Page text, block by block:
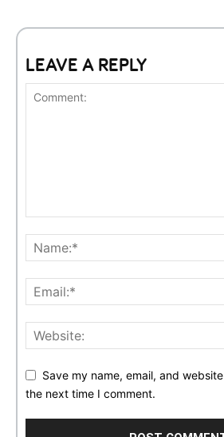
LEAVE A REPLY
Save my name, email, and
the next time I comment.